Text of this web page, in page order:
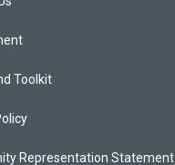
Toolkit
Representation Statement